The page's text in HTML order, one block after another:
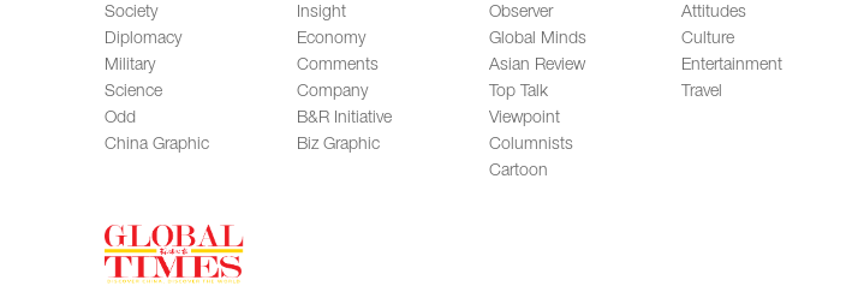
Society
Diplomacy
Military
Science
Odd
China Graphic
Insight
Economy
Comments
Company
B&R Initiative
Biz Graphic
Observer
Global Minds
Asian Review
Top Talk
Viewpoint
Columnists
Cartoon
Attitudes
Culture
Entertainment
Travel